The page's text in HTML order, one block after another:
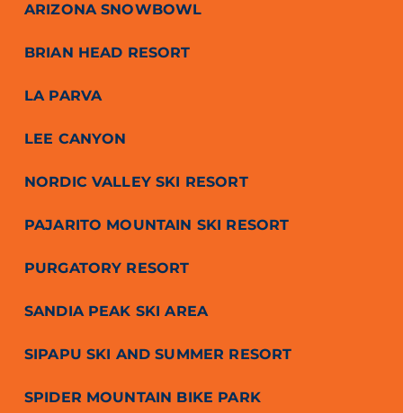
ARIZONA SNOWBOWL
BRIAN HEAD RESORT
LA PARVA
LEE CANYON
NORDIC VALLEY SKI RESORT
PAJARITO MOUNTAIN SKI RESORT
PURGATORY RESORT
SANDIA PEAK SKI AREA
SIPAPU SKI AND SUMMER RESORT
SPIDER MOUNTAIN BIKE PARK